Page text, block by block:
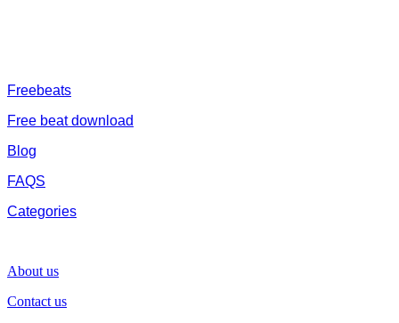
Freebeats
Free beat download
Blog
FAQS
Categories
About us
Contact us